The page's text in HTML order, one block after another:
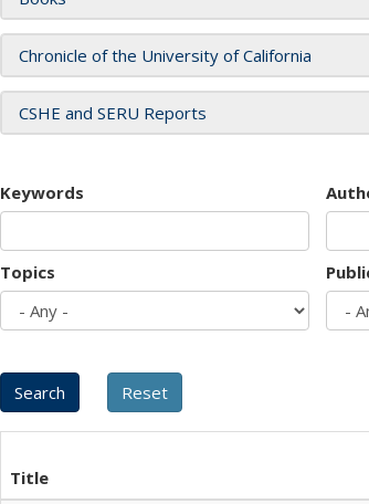
Chronicle of the University of California
CSHE and SERU Reports
Keywords
Topics
Title